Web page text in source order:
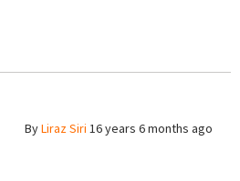
ByLiraz Siri 16 years 6 months ago